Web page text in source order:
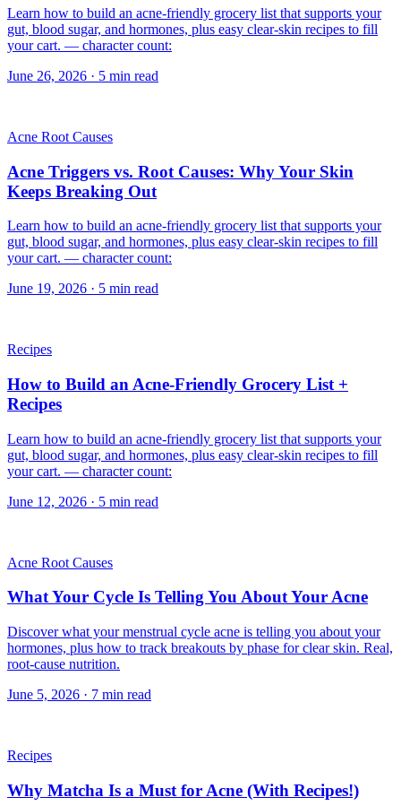
Learn how to build an acne-friendly grocery list that supports your
gut, blood sugar, and hormones, plus easy clear-skin recipes to fill
your cart. — character count:
June 26, 2026 · 5 min read
Acne Root Causes
Acne Triggers vs. Root Causes: Why Your Skin
Keeps Breaking Out
Learn how to build an acne-friendly grocery list that supports your
gut, blood sugar, and hormones, plus easy clear-skin recipes to fill
your cart. — character count:
June 19, 2026 · 5 min read
Recipes
How to Build an Acne-Friendly Grocery List +
Recipes
Learn how to build an acne-friendly grocery list that supports your
gut, blood sugar, and hormones, plus easy clear-skin recipes to fill
your cart. — character count:
June 12, 2026 · 5 min read
Acne Root Causes
What Your Cycle Is Telling You About Your Acne
Discover what your menstrual cycle acne is telling you about your
hormones, plus how to track breakouts by phase for clear skin. Real,
root-cause nutrition.
June 5, 2026 · 7 min read
Recipes
Why Matcha Is a Must for Acne (With Recipes!)